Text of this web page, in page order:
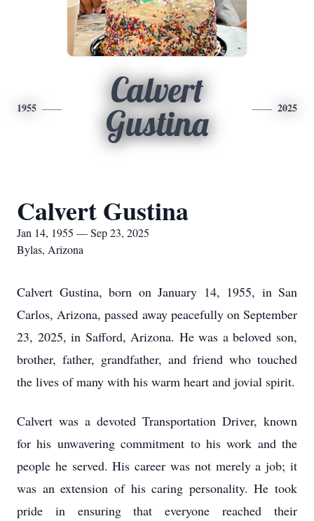
1955
Calvert
Gustina
2025
Calvert Gustina
Jan 14, 1955 — Sep 23, 2025
Bylas, Arizona
Calvert Gustina, born on January 14, 1955, in San
Carlos, Arizona, passed away peacefully on September
23, 2025, in Safford, Arizona. He was a beloved son,
brother, father, grandfather, and friend who touched
the lives of many with his warm heart and jovial spirit.
Calvert was a devoted Transportation Driver, known
for his unwavering commitment to his work and the
people he served. His career was not merely a job; it
was an extension of his caring personality. He took
pride in ensuring that everyone reached their